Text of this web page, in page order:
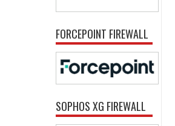
FORCEPOINT FIREWALL
SOPHOS XG FIREWALL